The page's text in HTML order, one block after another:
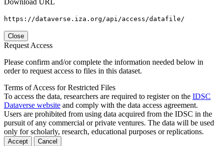
Download URL
https://dataverse.iza.org/api/access/datafile/
Close
Request Access
Please confirm and/or complete the information needed below in
order to request access to files in this dataset.
Terms of Access for Restricted Files
To access the data, researchers are required to register on the IDSC
Dataverse website and comply with the data access agreement.
Users are prohibited from using data acquired from the IDSC in the
pursuit of any commercial or private ventures. The data will be used
only for scholarly, research, educational purposes or replications.
Accept Cancel